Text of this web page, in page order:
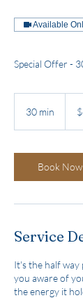
Available
Special Offer -
30 min
i
n
Book Now
Service
It's the half
you aware of
the energy it